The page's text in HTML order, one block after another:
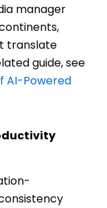
manager
translate
guide, see
AI-Powered